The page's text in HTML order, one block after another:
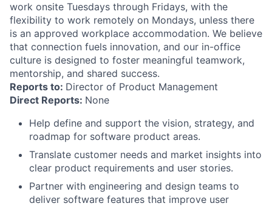
work onsite Tuesdays through Fridays, with the
flexibility to work remotely on Mondays, unless there
is an approved workplace accommodation. We believe
that connection fuels innovation, and our in-office
culture is designed to foster meaningful teamwork,
mentorship, and shared success.
Reports to: Director of Product Management
Direct Reports: None
Help define and support the vision, strategy, and
roadmap for software product areas.
Translate customer needs and market insights into
clear product requirements and user stories.
Partner with engineering and design teams to
deliver software features that improve user